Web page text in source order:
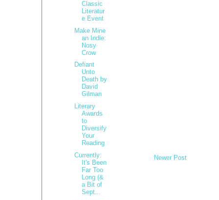
Newer Post
Classic
Literatur
e Event
Make Mine
an Indie:
Nosy
Crow
Defiant
Unto
Death by
David
Gilman
Literary
Awards
to
Diversify
Your
Reading
Currently:
It's Been
Far Too
Long (&
a Bit of
Sept...